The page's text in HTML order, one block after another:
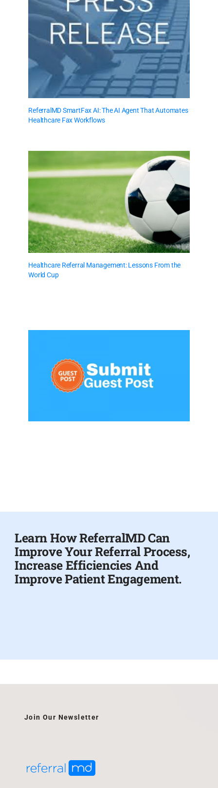
ReferralMD SmartFax AI: The AI Agent That Automates
Healthcare Fax Workflows
Healthcare Referral Management: Lessons From the
World Cup
Learn How ReferralMD Can
Improve Your Referral Process,
Increase Efficiencies And
Improve Patient Engagement.
Join Our Newsletter